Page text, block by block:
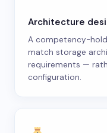
Architecture
A competency-
match storage
requirements —
configuration.